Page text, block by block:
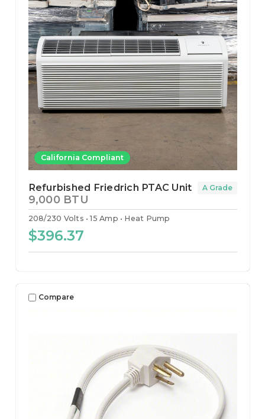
California Compliant
Refurbished Friedrich PTAC Unit
9,000 BTU
208/230 Volts 15 Amp Heat Pump
A Grade
$396.37
Compare